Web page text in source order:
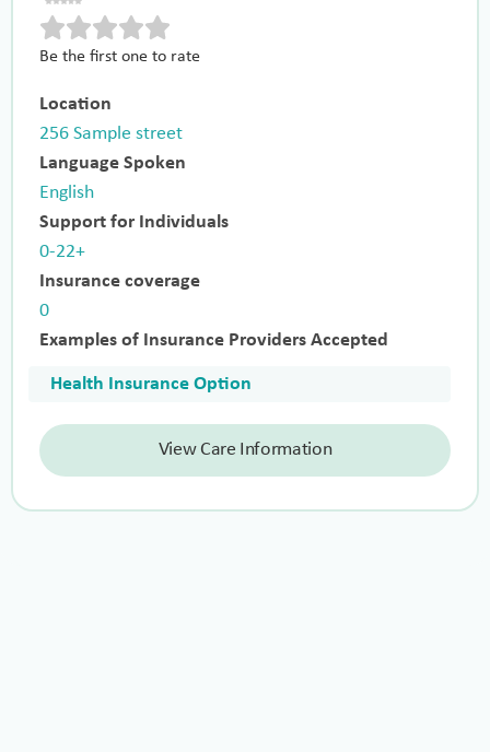
Be the first one to rate
Location
256 Sample street
Language Spoken
English
Support for Individuals
0-22+
Insurance coverage
0
Examples of Insurance Providers Accepted
Health Insurance Option
View Care Information